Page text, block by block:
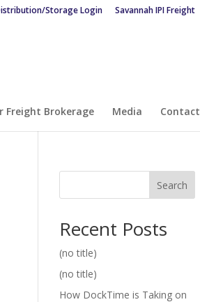
Storage Login Savannah IPI Freight
Freight Brokerage Media Contact
Search
Recent Posts
(no title)
(no title)
How DockTime is Taking on